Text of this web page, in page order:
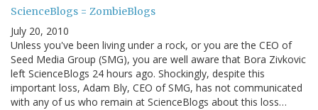
ScienceBlogs = ZombieBlogs
July 20, 2010
Unless you've been living under a rock, or you are the CEO of
Seed Media Group (SMG), you are well aware that Bora Zivkovic
left ScienceBlogs 24 hours ago. Shockingly, despite this
important loss, Adam Bly, CEO of SMG, has not communicated
with any of us who remain at ScienceBlogs about this loss…